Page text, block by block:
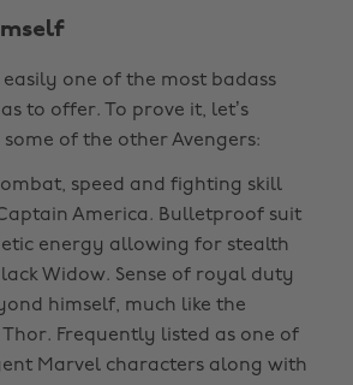
easily one of the most badass
to offer. To prove it, let’s
of the other Avengers:
speed and fighting skill
America. Bulletproof suit
energy allowing for stealth
Widow. Sense of royal duty
himself, much like the
Frequently listed as one of
Marvel characters along with